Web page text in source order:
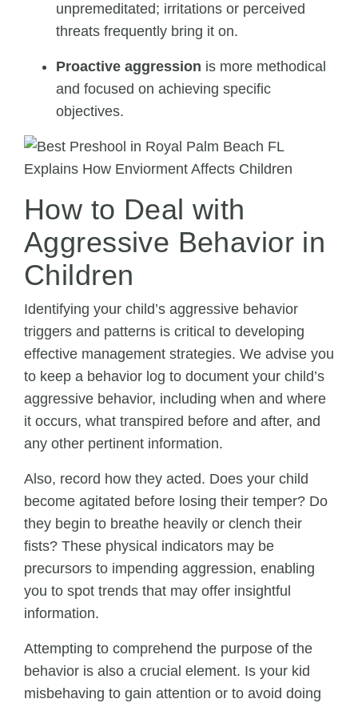
unpremeditated; irritations or perceived
threats frequently bring it on.
Proactive aggression is more methodical
and focused on achieving specific
objectives.
How to Deal with
Aggressive Behavior in
Children
Identifying your child’s aggressive behavior
triggers and patterns is critical to developing
effective management strategies. We advise you
to keep a behavior log to document your child’s
aggressive behavior, including when and where
it occurs, what transpired before and after, and
any other pertinent information.
Also, record how they acted. Does your child
become agitated before losing their temper? Do
they begin to breathe heavily or clench their
fists? These physical indicators may be
precursors to impending aggression, enabling
you to spot trends that may offer insightful
information.
Attempting to comprehend the purpose of the
behavior is also a crucial element. Is your kid
misbehaving to gain attention or to avoid doing